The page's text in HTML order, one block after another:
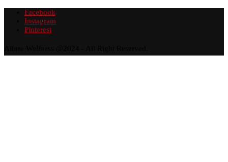
Facebook
Instagram
Pinterest